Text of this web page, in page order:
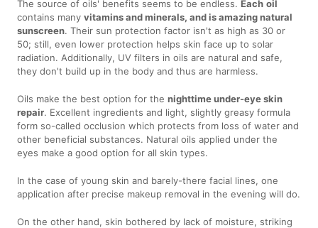
The source of oils' benefits seems to be endless.Each oil
contains manyvitamins and minerals, and is amazing natural
sunscreen. Their sun protection factor isn't as high as 30 or
50; still, even lower protection helps skin face up to solar
radiation. Additionally, UV filters in oils are natural and safe,
they don't build up in the body and thus are harmless.
Oils make the best option for thenighttime under-eye skin
repair. Excellent ingredients and light, slightly greasy formula
form so-called occlusion which protects from loss of water and
other beneficial substances. Natural oils applied under the
eyes make a good option for all skin types.
In the case of young skin and barely-there facial lines, one
application after precise makeup removal in the evening will do.
On the other hand, skin bothered by lack of moisture, striking